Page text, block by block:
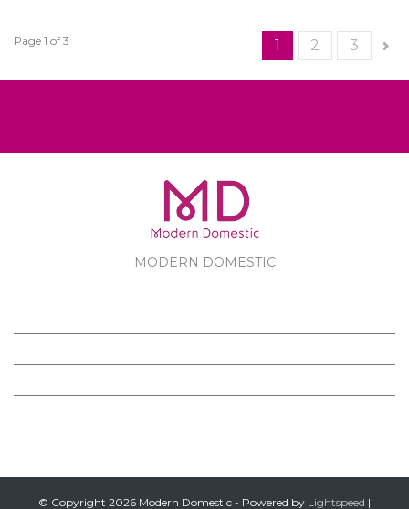
Page 1 of 3 1 2 3
MODERN DOMESTIC
© Copyright 2026 Modern Domestic - Powered by Lightspeed |